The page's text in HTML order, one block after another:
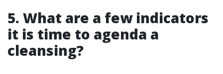
5. What are a few indicators
it is time to agenda a
cleansing?